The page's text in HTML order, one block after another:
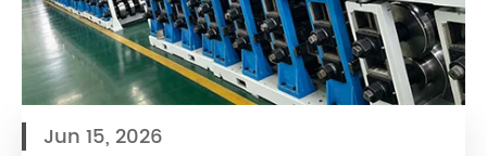
Jun 15, 2026